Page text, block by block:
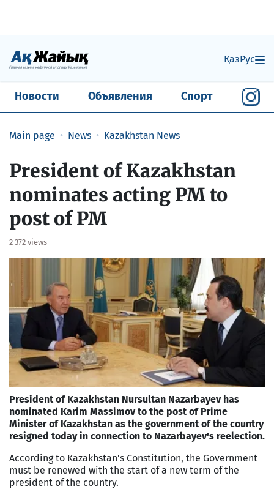
ҚазРус
Новости Объявления Спорт
Main page News Kazakhstan News
President of Kazakhstan
nominates acting PM to
post of PM
2 372 views
President of Kazakhstan Nursultan Nazarbayev has
nominated Karim Massimov to the post of Prime
Minister of Kazakhstan as the government of the country
resigned today in connection to Nazarbayev's reelection.
According to Kazakhstan's Constitution, the Government
must be renewed with the start of a new term of the
president of the country.